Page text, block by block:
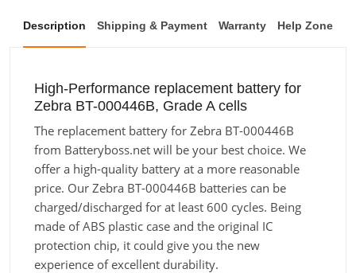
Description Shipping & Payment Warranty Help Zone
High-Performance replacement battery for
Zebra BT-000446B, Grade A cells
The replacement battery for Zebra BT-000446B
from Batteryboss.net will be your best choice. We
offer a high-quality battery at a more reasonable
price. Our Zebra BT-000446B batteries can be
charged/discharged for at least 600 cycles. Being
made of ABS plastic case and the original IC
protection chip, it could give you the new
experience of excellent durability.